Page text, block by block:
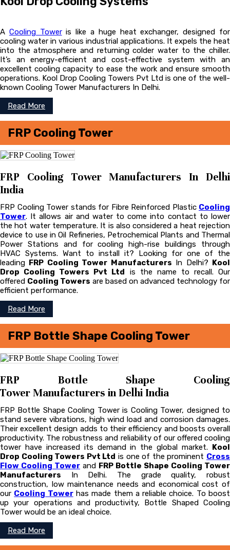
A Cooling Toweris like a huge heat exchanger, designed for
cooling water in various industrial applications. It expels the heat
into the atmosphere and returning colder water to the chiller.
It’s an energy-efficient and cost-effective system with an
excellent cooling capacity to ease the work and ensure smooth
operations. Kool Drop Cooling Towers Pvt Ltd is one of the well-
known Cooling Tower Manufacturers In Delhi.
Read More
FRP Cooling Tower
FRP Cooling Tower Manufacturers In Delhi
India
FRP Cooling Tower stands for Fibre Reinforced Plastic Cooling
Tower. It allows air and water to come into contact to lower
the hot water temperature. It is also considered a heat rejection
device to use in Oil Refineries, Petrochemical Plants and Thermal
Power Stations and for cooling high-rise buildings through
HVAC Systems. Want to install it? Looking for one of the
leading FRP Cooling Tower Manufacturers In Delhi? Kool
Drop Cooling Towers Pvt Ltd is the name to recall. Our
offered Cooling Towers are based on advanced technology for
efficient performance.
Read More
FRP Bottle Shape Cooling Tower
FRP Bottle Shape Cooling
Tower Manufacturers in Delhi India
FRP Bottle Shape Cooling Tower is Cooling Tower, designed to
stand severe vibrations, high wind load and corrosion damages.
Their excellent design adds to their efficiency and boosts overall
productivity. The robustness and reliability of our offered cooling
tower have increased its demand in the global market. Kool
Drop Cooling Towers Pvt Ltd is one of the prominent Cross
Flow Cooling Tower and FRP Bottle Shape Cooling Tower
Manufacturers In Delhi. The grade quality, robust
construction, low maintenance needs and economical cost of
our Cooling Towerhas made them a reliable choice. To boost
up your operations and productivity, Bottle Shaped Cooling
Tower would be an ideal choice.
Read More